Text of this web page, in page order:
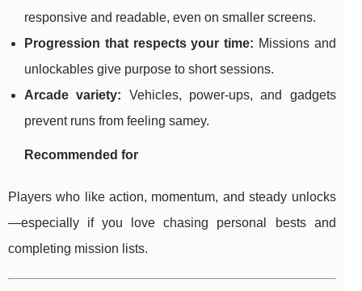
responsive and readable, even on smaller screens.
Progression that respects your time: Missions and
unlockables give purpose to short sessions.
Arcade variety: Vehicles, power-ups, and gadgets
prevent runs from feeling samey.
Recommended for
Players who like action, momentum, and steady unlocks
—especially if you love chasing personal bests and
completing mission lists.